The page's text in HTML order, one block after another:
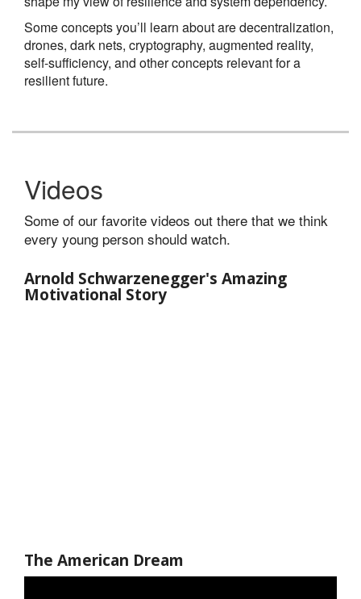
Some concepts you’ll learn about are decentralization,
drones, dark nets, cryptography, augmented reality,
self-sufficiency, and other concepts relevant for a
resilient future.
Videos
Some of our favorite videos out there that we think
every young person should watch.
Arnold Schwarzenegger's Amazing
Motivational Story
The American Dream